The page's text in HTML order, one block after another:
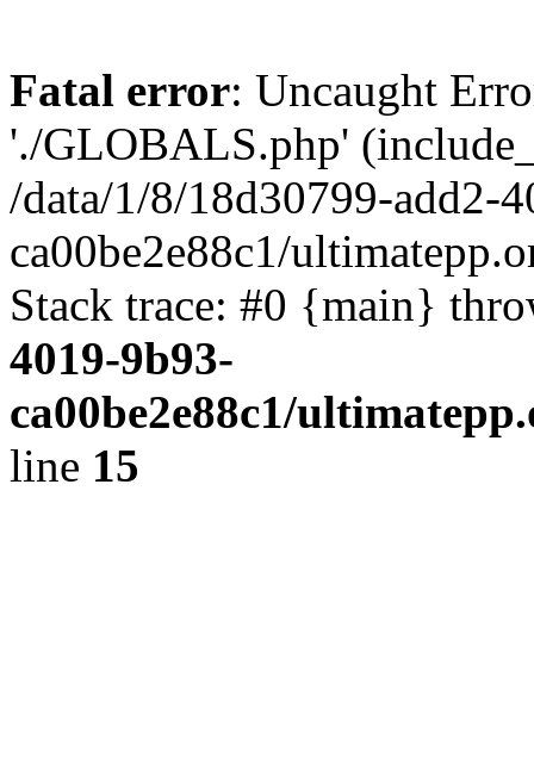
Fatal error: Uncaught
'./GLOBALS.php'
/data/1/8/18d30799-add2-
ca00be2e88c1/
Stack trace: #0 {main}
4019-9b93-
ca00be2e88c1/
line 15